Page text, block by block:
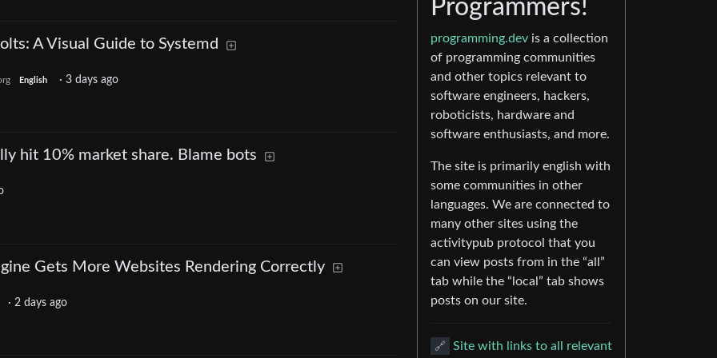
A Visual Guide to Systemd
English · 3 days ago
hit 10% market share. Blame bots
Gets More Websites Rendering Correctly
· 2 days ago
Programmers!
programming.dev is a collection
of programming communities
and other topics relevant to
software engineers, hackers,
roboticists, hardware and
software enthusiasts, and more.
The site is primarily english with
some communities in other
languages. We are connected to
many other sites using the
activitypub protocol that you
can view posts from in the “all”
tab while the “local” tab shows
posts on our site.
🔗 Site with links to all relevant